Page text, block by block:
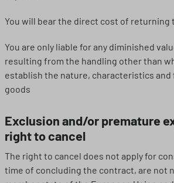
You will bear the direct cost of returning
You are only liable for any diminished
resulting from the handling other than
establish the nature, characteristics
goods
Exclusion and/or premature
right to cancel
The right to cancel does not apply for
time of concluding the contract, are not